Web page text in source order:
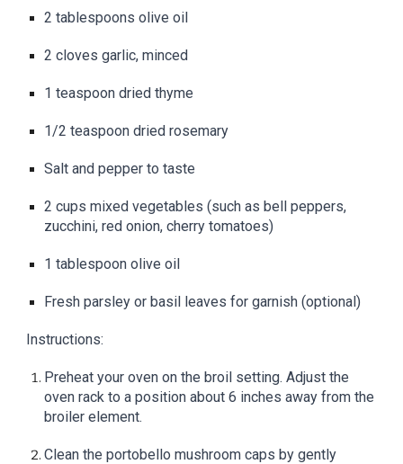
2 tablespoons olive oil
2 cloves garlic, minced
1 teaspoon dried thyme
1/2 teaspoon dried rosemary
Salt and pepper to taste
2 cups mixed vegetables (such as bell peppers,
zucchini, red onion, cherry tomatoes)
1 tablespoon olive oil
Fresh parsley or basil leaves for garnish (optional)
Instructions:
Preheat your oven on the broil setting. Adjust the
oven rack to a position about 6 inches away from the
broiler element.
Clean the portobello mushroom caps by gently